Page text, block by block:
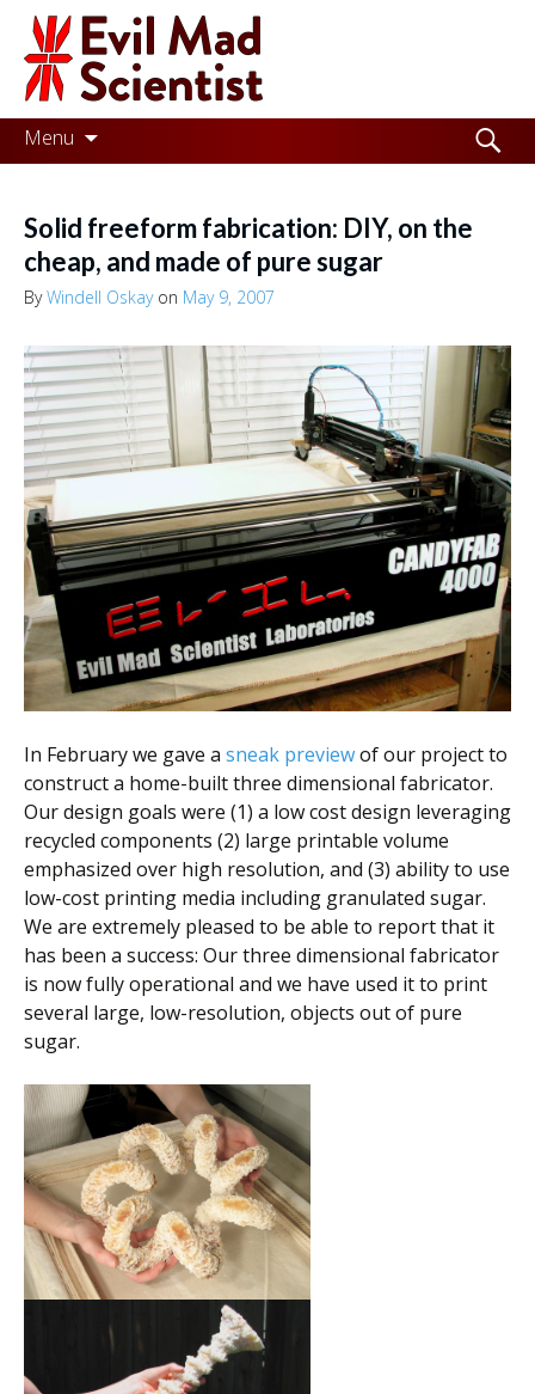
Evil
Mad
Scientist
Laboratories
the
world
better
place,
one
Evil
Mad
Scientist
time.
Menu
Skip
to
Search
for:
Solid freeform fabrication: DIY, on the
cheap, and made of pure sugar
ByWindell Oskayon May 9, 2007
In February we gave a sneak previewof our project to
construct a home-built three dimensional fabricator.
Our design goals were (1) a low cost design leveraging
recycled components (2) large printable volume
emphasized over high resolution, and (3) ability to use
low-cost printing media including granulated sugar.
We are extremely pleased to be able to report that it
has been a success: Our three dimensional fabricator
is now fully operational and we have used it to print
several large, low-resolution, objects out of pure
sugar.